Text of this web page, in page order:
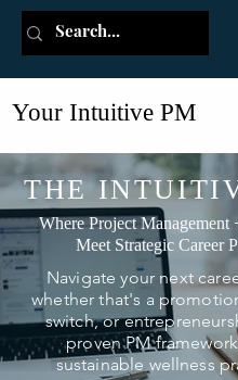
Your Intuitive PM
THE
Where Project Management
Meet Strategic Career
Navigate your next
whether that's a
switch, or
proven PM
sustainable wellness